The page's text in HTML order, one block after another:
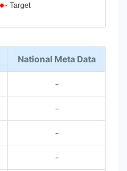
Target
National Meta Data
-
-
-
-